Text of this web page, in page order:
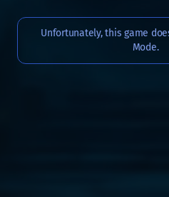
Unfortunately, this game
Mode.